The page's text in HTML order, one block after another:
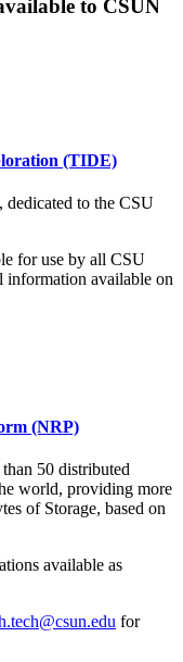
to CSUN
(TIDE)
to the CSU
for use by all CSU
information available on
(NRP)
50 distributed
world, providing more
of Storage, based on
available as
for